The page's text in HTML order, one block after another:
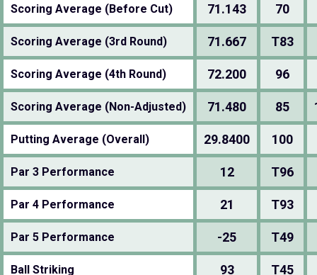
Scoring Average (Before Cut) 71.143 70
Scoring Average (3rd Round) 71.667 T83
Scoring Average (4th Round) 72.200 96
Scoring Average (Non-Adjusted) 71.480 85
Putting Average (Overall) 29.8400 100
Par 3 Performance 12 T96
Par 4 Performance 21 T93
Par 5 Performance -25 T49
Ball Striking 93 T45